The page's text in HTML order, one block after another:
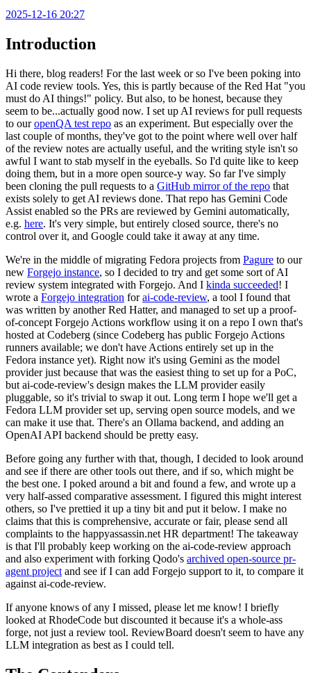
2025-12-16 20:27
Introduction
Hi there, blog readers! For the last week or so I've been poking into
AI code review tools. Yes, this is partly because of the Red Hat "you
must do AI things!" policy. But also, to be honest, because they
seem to be...actually good now. I set up AI reviews for pull requests
to ouropenQA test repo as an experiment. But especially over the
last couple of months, they've got to the point where well over half
of the review notes are actually useful, and the writing style isn't so
awful I want to stab myself in the eyeballs. So I'd quite like to keep
doing them, but in a more open source-y way. So far I've simply
been cloning the pull requests to a GitHub mirror of the repo that
exists solely to get AI reviews done. That repo has Gemini Code
Assist enabled so the PRs are reviewed by Gemini automatically,
e.g. here. It's very simple, but entirely closed source, there's no
control over it, and Google could take it away at any time.
We're in the middle of migrating Fedora projects from Pagure to our
new Forgejo instance, so I decided to try and get some sort of AI
review system integrated with Forgejo. And I kinda succeeded! I
wrote a Forgejo integration forai-code-review, a tool I found that
was written by another Red Hatter, and managed to set up a proof-
of-concept Forgejo Actions workflow using it on a repo I own that's
hosted at Codeberg (since Codeberg has public Forgejo Actions
runners available; we don't have Actions entirely set up in the
Fedora instance yet). Right now it's using Gemini as the model
provider just because that was the easiest thing to set up for a PoC,
but ai-code-review's design makes the LLM provider easily
pluggable, so it's trivial to swap it out. Long term I hope we'll get a
Fedora LLM provider set up, serving open source models, and we
can make it use that. There's an Ollama backend, and adding an
OpenAI API backend should be pretty easy.
Before going any further with that, though, I decided to look around
and see if there are other tools out there, and if so, which might be
the best one. I poked around a bit and found a few, and wrote up a
very half-assed comparative assessment. I figured this might interest
others, so I've prettied it up a tiny bit and put it below. I make no
claims that this is comprehensive, accurate or fair, please send all
complaints to the happyassassin.net HR department! The takeaway
is that I'll probably keep working on the ai-code-review approach
and also experiment with forking Qodo's archived open-source pr-
agent project and see if I can add Forgejo support to it, to compare it
against ai-code-review.
If anyone knows of any I missed, please let me know! I briefly
looked at RhodeCode but discounted it because it's a whole-ass
forge, not just a review tool. ReviewBoard doesn't seem to have any
LLM integration as best as I could tell.